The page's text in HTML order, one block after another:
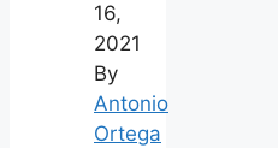
16,
2021
By
Antonio
Ortega